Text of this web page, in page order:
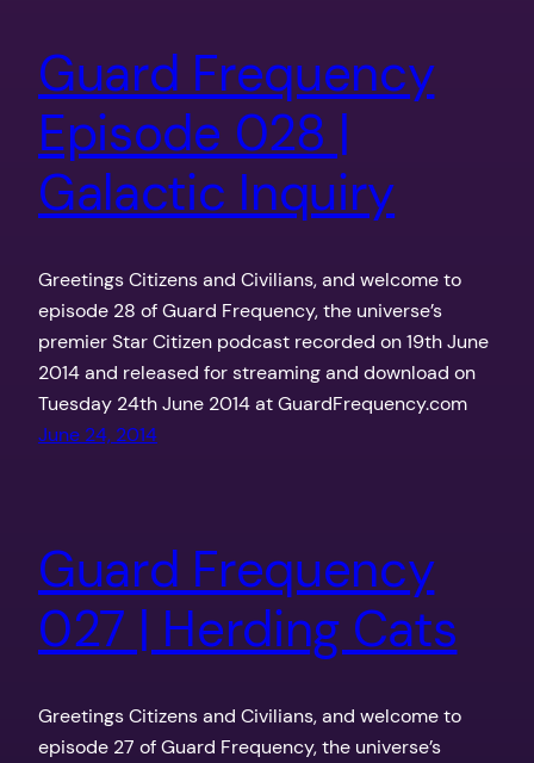
Guard Frequency
Episode 028 |
Galactic Inquiry
Greetings Citizens and Civilians, and welcome to
episode 28 of Guard Frequency, the universe’s
premier Star Citizen podcast recorded on 19th June
2014 and released for streaming and download on
Tuesday 24th June 2014 at GuardFrequency.com
June 24, 2014
Guard Frequency
027 | Herding Cats
Greetings Citizens and Civilians, and welcome to
episode 27 of Guard Frequency, the universe’s